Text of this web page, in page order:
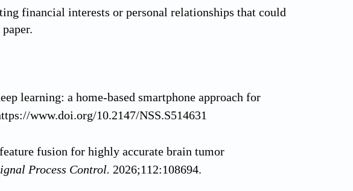
financial interests or personal relationships that could
learning: a home-based smartphone approach for
www.doi.org/10.2147/NSS.S514631
fusion for highly accurate brain tumor
Process Control. 2026;112:108694.